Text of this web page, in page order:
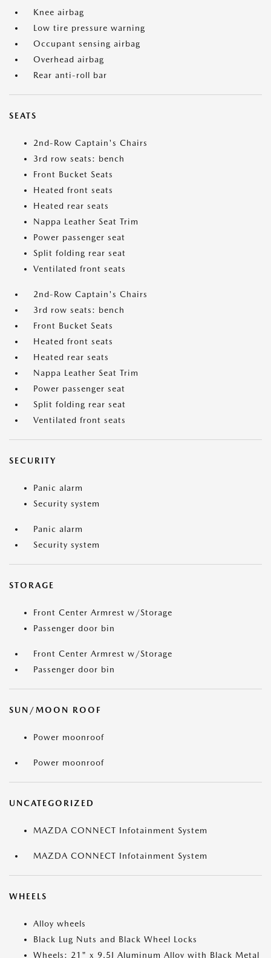
Knee airbag
Low tire pressure warning
Occupant sensing airbag
Overhead airbag
Rear anti-roll bar
SEATS
2nd-Row Captain's Chairs
3rd row seats: bench
Front Bucket Seats
Heated front seats
Heated rear seats
Nappa Leather Seat Trim
Power passenger seat
Split folding rear seat
Ventilated front seats
2nd-Row Captain's Chairs
3rd row seats: bench
Front Bucket Seats
Heated front seats
Heated rear seats
Nappa Leather Seat Trim
Power passenger seat
Split folding rear seat
Ventilated front seats
SECURITY
Panic alarm
Security system
Panic alarm
Security system
STORAGE
Front Center Armrest w/Storage
Passenger door bin
Front Center Armrest w/Storage
Passenger door bin
SUN/MOON ROOF
Power moonroof
Power moonroof
UNCATEGORIZED
MAZDA CONNECT Infotainment System
MAZDA CONNECT Infotainment System
WHEELS
Alloy wheels
Black Lug Nuts and Black Wheel Locks
Wheels: 21" x 9.5J Aluminum Alloy with Black Metal